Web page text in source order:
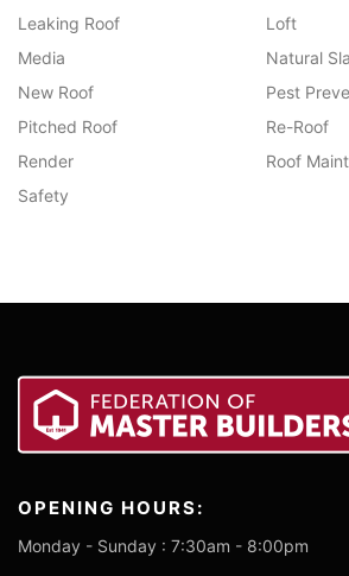
Leaking Roof
Loft
Media
Natural
New Roof
Pest
Pitched Roof
Re-Roof
Render
Roof
Safety
OPENING HOURS:
Monday - Sunday : 7:30am - 8:00pm